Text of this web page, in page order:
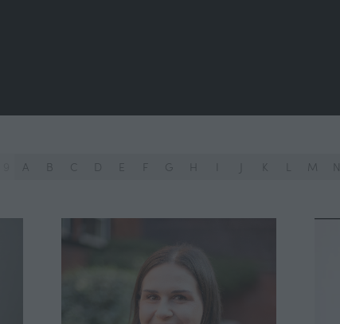
A B C D E F G H K L M N